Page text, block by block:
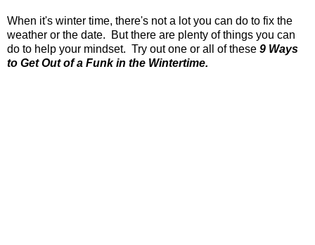
When it's winter time, there's not a lot you can do to fix the
weather or the date. But there are plenty of things you can
do to help your mindset. Try out one or all of these 9 Ways
to Get Out of a Funk in the Wintertime.